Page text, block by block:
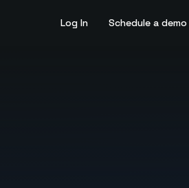
Log In Schedule a demo